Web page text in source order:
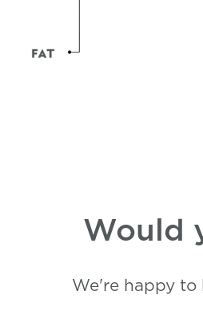
Would
We're happy to